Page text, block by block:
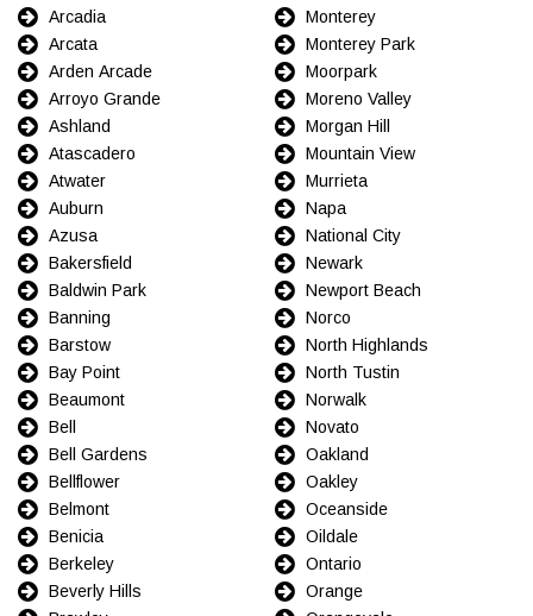
Arcadia
Arcata
Arden Arcade
Arroyo Grande
Ashland
Atascadero
Atwater
Auburn
Azusa
Bakersfield
Baldwin Park
Banning
Barstow
Bay Point
Beaumont
Bell
Bell Gardens
Bellflower
Belmont
Benicia
Berkeley
Beverly Hills
Monterey
Monterey Park
Moorpark
Moreno Valley
Morgan Hill
Mountain View
Murrieta
Napa
National City
Newark
Newport Beach
Norco
North Highlands
North Tustin
Norwalk
Novato
Oakland
Oakley
Oceanside
Oildale
Ontario
Orange